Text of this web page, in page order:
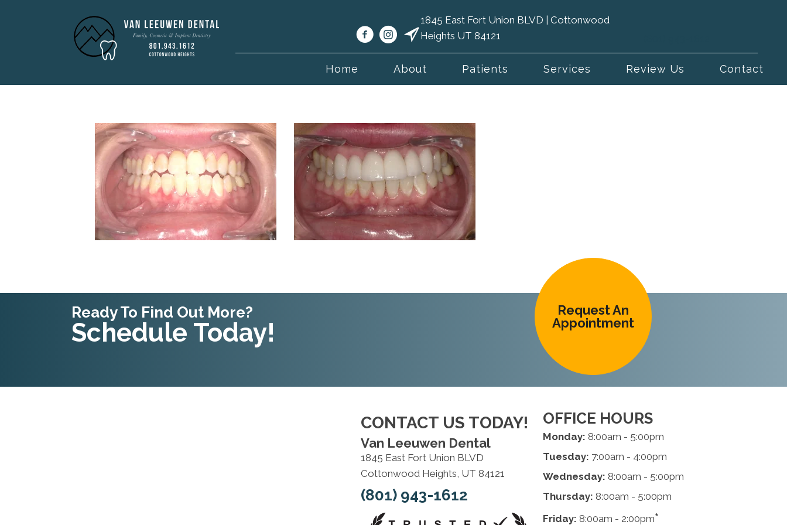
1845 East Fort Union BLVD | Cottonwood
Heights UT 84121
Home About Patients Services Review Us Contact
Ready To Find Out More?
Schedule Today!
Request An
Appointment
CONTACT US TODAY!
Van Leeuwen Dental
1845 East Fort Union BLVD
Cottonwood Heights, UT 84121
(801) 943-1612
OFFICE HOURS
Monday: 8:00am - 5:00pm
Tuesday: 7:00am - 4:00pm
Wednesday: 8:00am - 5:00pm
Thursday: 8:00am - 5:00pm
Friday: 8:00am - 2:00pm*